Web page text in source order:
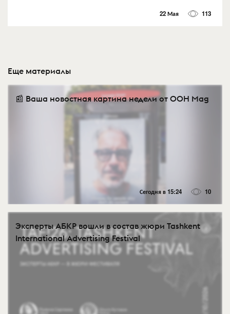
22 Мая 113
Еще материалы
📰 Ваша новостная картина недели от OOH Mag
Сегодня в 15:24 10
Эксперты АБКР вошли в состав жюри Tashkent
International Advertising Festival